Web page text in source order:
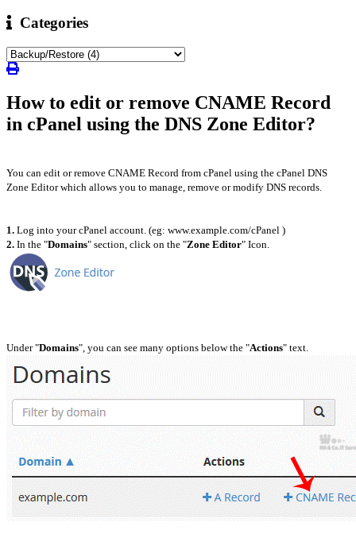
Categories
How to edit or remove CNAME Record
in cPanel using the DNS Zone Editor?
You can edit or remove CNAME Record from cPanel using the cPanel DNS
Zone Editor which allows you to manage, remove or modify DNS records.
1. Log into your cPanel account. (eg: www.example.com/cPanel )
2. In the "Domains" section, click on the "Zone Editor" Icon.
Under "Domains", you can see many options below the "Actions" text.